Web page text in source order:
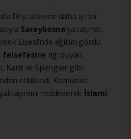
Bey, ailesine daha iyi bir
Saraybosna’ya taşındı.
Lisesi’nde eğitim gördü.
felsefesine ilgi duyan
Kant ve Spengler gibi
etkilendi. Komünist
reddederek İslamî